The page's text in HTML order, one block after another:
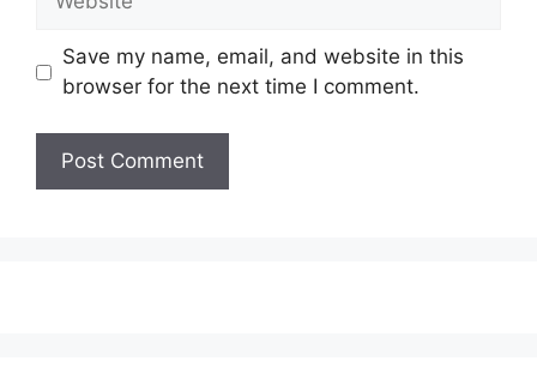
Save my name, email, and website in this
browser for the next time I comment.